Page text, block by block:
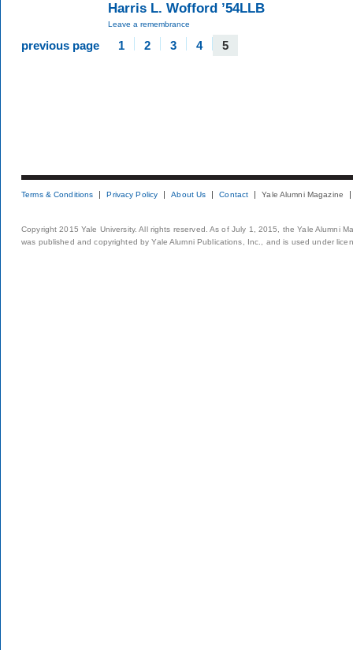
Harris L. Wofford ’54LLB
Leave a remembrance
previous page 1 2 3 4 5
Terms & Conditions Privacy Policy About Us Contact Yale Alumni Magazine
Copyright 2015 Yale University. All rights reserved. As of July 1, 2015, the Yale Alumni
was published and copyrighted by Yale Alumni Publications, Inc., and is used under